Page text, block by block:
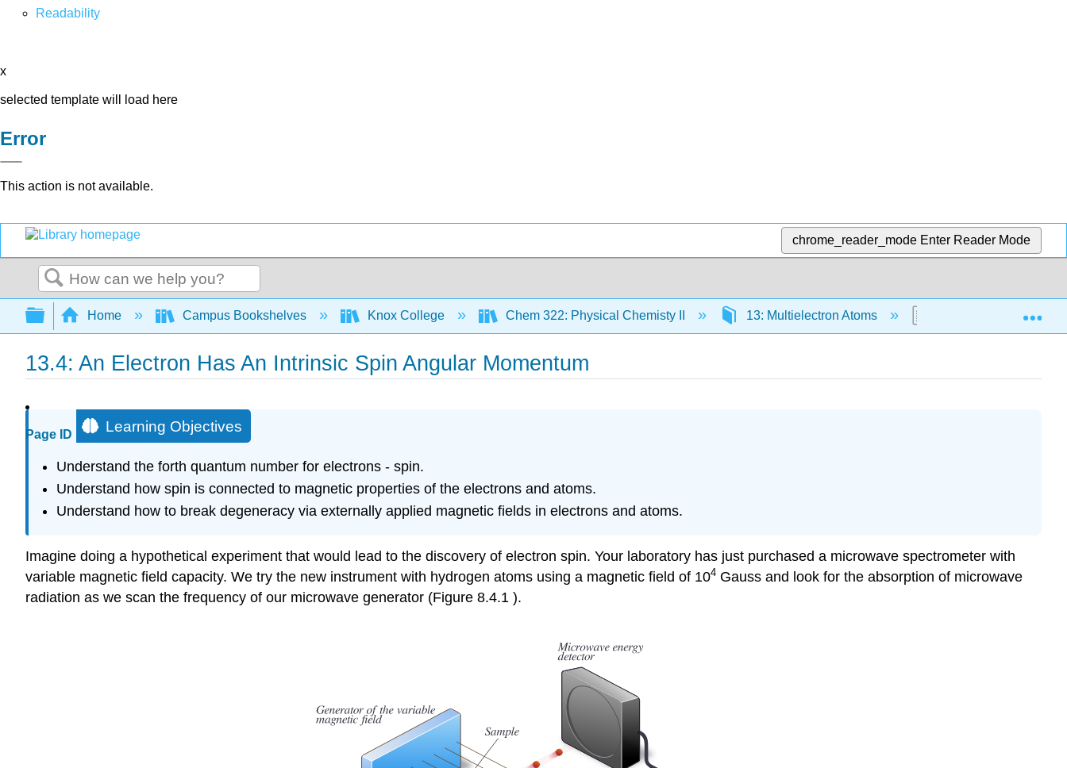
Readability
x
selected template will load here
Error
This action is not available.
chrome_reader_mode Enter Reader Mode
Search
Expand/collapse global hierarchy
Home Campus Bookshelves Knox College Chem 322: Physical Chemisty II 13: Multielectron Atoms 13.4: An Electron
13.4: An Electron Has An Intrinsic Spin Angular Momentum
Page ID Learning Objectives
Understand the forth quantum number for electrons - spin.
Understand how spin is connected to magnetic properties of the electrons and atoms.
Understand how to break degeneracy via externally applied magnetic fields in electrons and atoms.
Imagine doing a hypothetical experiment that would lead to the discovery of electron spin. Your laboratory has just purchased a microwave spectrometer with
variable magnetic field capacity. We try the new instrument with hydrogen atoms using a magnetic field of 104 Gauss and look for the absorption of microwave
radiation as we scan the frequency of our microwave generator (Figure 8.4.1 ).